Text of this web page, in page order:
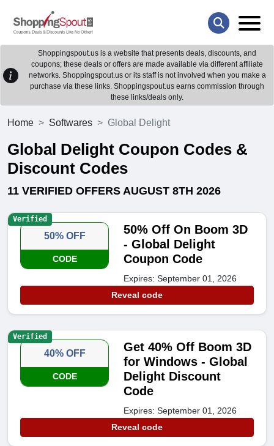
Shoppingspout.us is a website that presents deals, discounts, and
coupons; these deals or offers are made available via different affiliate
networks. Shoppingspout.us or its staff is not involved when you make a
purchase via these links. Shoppingspout.us earns commission through
these links/deals only.
Home Softwares Global Delight
Global Delight Coupon Codes &
Discount Codes
11 VERIFIED OFFERS AUGUST 8TH 2026
50% OFF
CODE
50% Off On Boom 3D
- Global Delight
Coupon Code
Expires: September 01, 2026
Reveal code
Verified
40% OFF
CODE
Get 40% Off Boom 3D
for Windows - Global
Delight Discount
Code
Expires: September 01, 2026
Reveal code
Verified